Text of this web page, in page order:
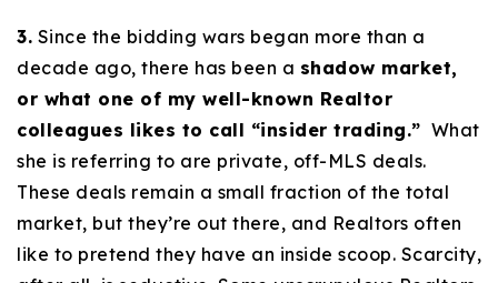
3. Since the bidding wars began more than a
decade ago, there has been a shadow market,
or what one of my well-known Realtor
colleagues likes to call “insider trading.” What
she is referring to are private, off-MLS deals.
These deals remain a small fraction of the total
market, but they’re out there, and Realtors often
like to pretend they have an inside scoop. Scarcity,